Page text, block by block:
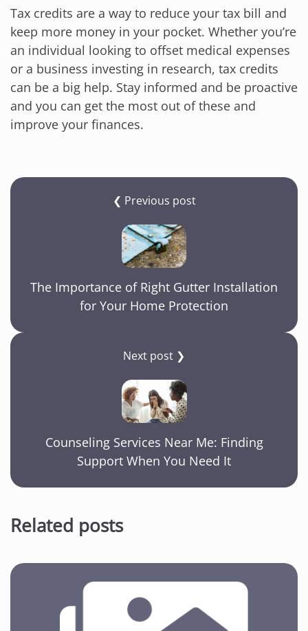
Tax credits are a way to reduce your tax bill and
keep more money in your pocket. Whether you’re
an individual looking to offset medical expenses
or a business investing in research, tax credits
can be a big help. Stay informed and be proactive
and you can get the most out of these and
improve your finances.
❮ Previous post
The Importance of Right Gutter Installation
for Your Home Protection
Next post ❯
Counseling Services Near Me: Finding
Support When You Need It
Related posts